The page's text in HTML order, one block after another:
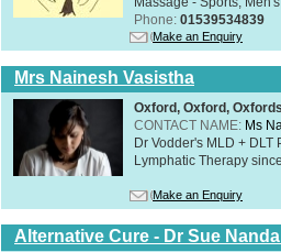
Phone: 01539534839
Make an Enquiry
Mrs Nainesh Vasistha
Oxford, Oxford,
CONTACT NAME: Ms
Dr Vodder's MLD +
Lymphatic Therapy
Make an Enquiry
Alternative Cure - Dr Sue